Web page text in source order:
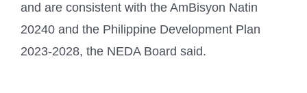
and are consistent with the AmBisyon Natin
20240 and the Philippine Development Plan
2023-2028, the NEDA Board said.